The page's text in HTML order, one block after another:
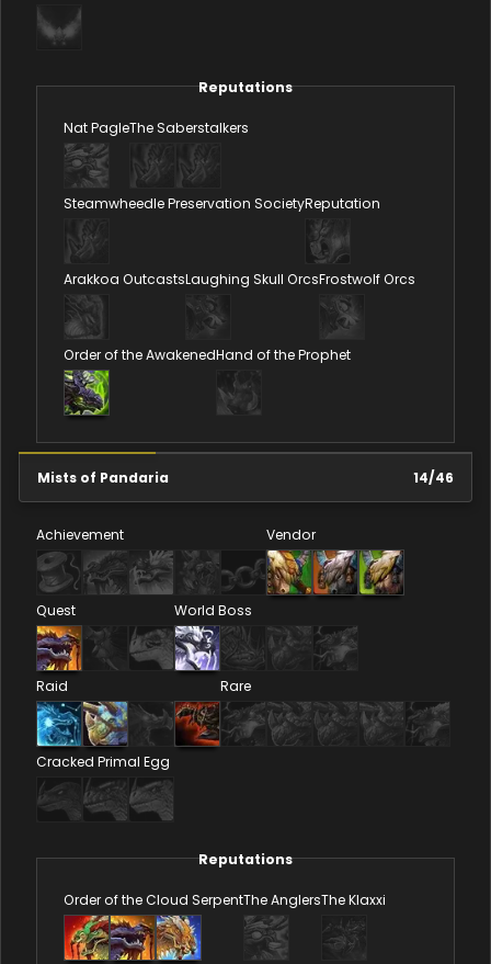
Reputations
Nat PagleThe Saberstalkers
Steamwheedle Preservation SocietyReputation
Arakkoa OutcastsLaughing Skull OrcsFrostwolf Orcs
Order of the AwakenedHand of the Prophet
Mists of Pandaria 14/46
Achievement Vendor
Quest World Boss
Raid Rare
Cracked Primal Egg
Reputations
Order of the Cloud SerpentThe AnglersThe Klaxxi